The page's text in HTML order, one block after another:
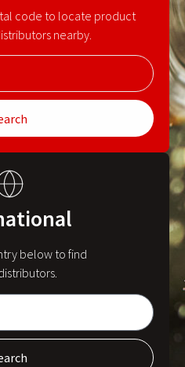
code to locate product
nearby.
below to find